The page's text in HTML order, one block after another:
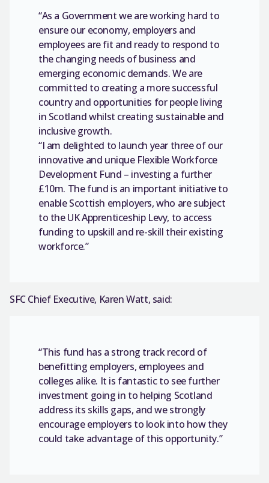
“As a Government we are working hard to
ensure our economy, employers and
employees are fit and ready to respond to
the changing needs of business and
emerging economic demands. We are
committed to creating a more successful
country and opportunities for people living
in Scotland whilst creating sustainable and
inclusive growth.
“I am delighted to launch year three of our
innovative and unique Flexible Workforce
Development Fund – investing a further
£10m. The fund is an important initiative to
enable Scottish employers, who are subject
to the UK Apprenticeship Levy, to access
funding to upskill and re-skill their existing
workforce.”
SFC Chief Executive, Karen Watt, said:
“This fund has a strong track record of
benefitting employers, employees and
colleges alike. It is fantastic to see further
investment going in to helping Scotland
address its skills gaps, and we strongly
encourage employers to look into how they
could take advantage of this opportunity.”